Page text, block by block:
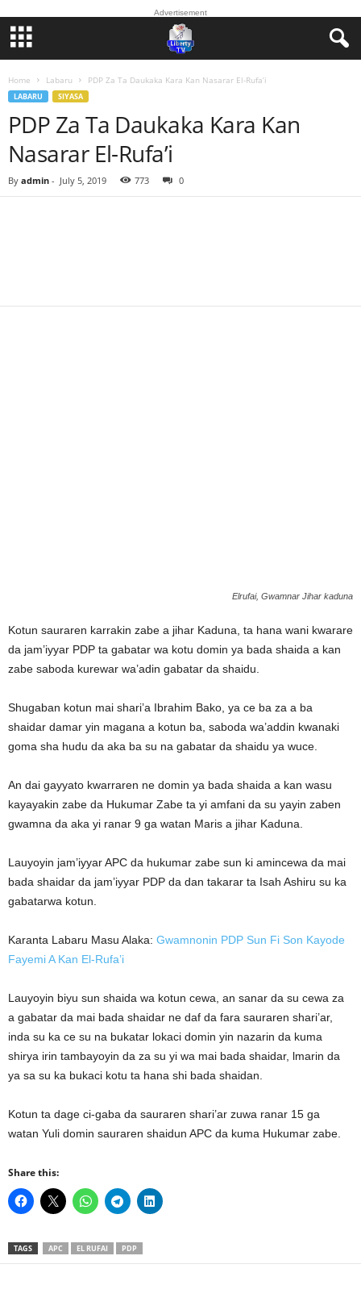
Advertisement
Home Labaru PDP Za Ta Daukaka Kara Kan Nasarar El-Rufa’i
LABARU SIYASA
PDP Za Ta Daukaka Kara Kan
Nasarar El-Rufa’i
By admin - July 5, 2019 773 0
Elrufai, Gwamnar Jihar kaduna
Kotun sauraren karrakin zabe a jihar Kaduna, ta hana wani kwarare
da jam’iyyar PDP ta gabatar wa kotu domin ya bada shaida a kan
zabe saboda kurewar wa’adin gabatar da shaidu.
Shugaban kotun mai shari’a Ibrahim Bako, ya ce ba za a ba
shaidar damar yin magana a kotun ba, saboda wa’addin kwanaki
goma sha hudu da aka ba su na gabatar da shaidu ya wuce.
An dai gayyato kwarraren ne domin ya bada shaida a kan wasu
kayayakin zabe da Hukumar Zabe ta yi amfani da su yayin zaben
gwamna da aka yi ranar 9 ga watan Maris a jihar Kaduna.
Lauyoyin jam’iyyar APC da hukumar zabe sun ki amincewa da mai
bada shaidar da jam’iyyar PDP da dan takarar ta Isah Ashiru su ka
gabatarwa kotun.
Karanta Labaru Masu Alaka: Gwamnonin PDP Sun Fi Son Kayode
Fayemi A Kan El-Rufa’i
Lauyoyin biyu sun shaida wa kotun cewa, an sanar da su cewa za
a gabatar da mai bada shaidar ne daf da fara sauraren shari’ar,
inda su ka ce su na bukatar lokaci domin yin nazarin da kuma
shirya irin tambayoyin da za su yi wa mai bada shaidar, lmarin da
ya sa su ka bukaci kotu ta hana shi bada shaidan.
Kotun ta dage ci-gaba da sauraren shari’ar zuwa ranar 15 ga
watan Yuli domin sauraren shaidun APC da kuma Hukumar zabe.
Share this:
TAGS APC EL RUFAI PDP